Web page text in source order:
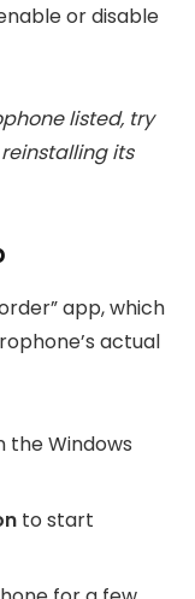
or disable
listed, try
its
app, which
actual
the Windows
to start